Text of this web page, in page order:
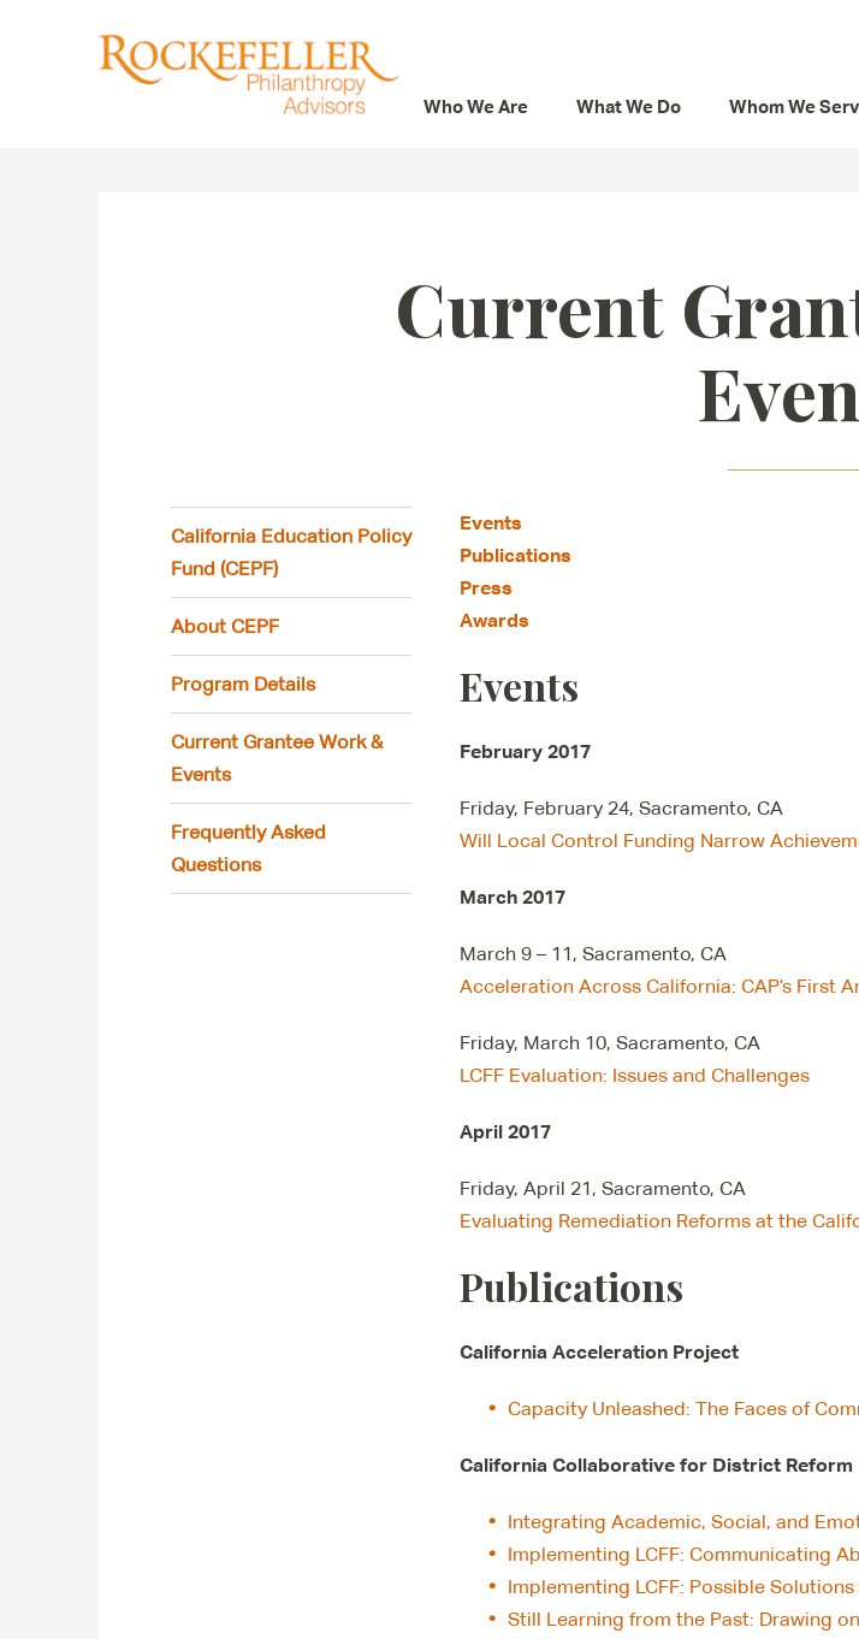
Who We Are What We Do Whom We
Current
California Education Policy
Fund (CEPF)
About CEPF
Program Details
Current Grantee Work &
Events
Frequently Asked
Questions
Events
Publications
Press
Awards
Events
February 2017
Friday, February 24, Sacramento, CA
Will Local Control Funding Narrow
March 2017
March 9 – 11, Sacramento, CA
Acceleration Across California: CAP’s First
Friday, March 10, Sacramento, CA
LCFF Evaluation: Issues and Challenges
April 2017
Friday, April 21, Sacramento, CA
Evaluating Remediation Reforms at the
Publications
California Acceleration Project
Capacity Unleashed: The Faces of
California Collaborative for District Reform
Integrating Academic, Social, and
Implementing LCFF: Communicating
Implementing LCFF: Possible
Still Learning from the Past: Drawing